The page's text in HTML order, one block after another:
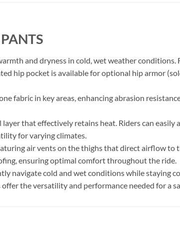
and dryness in cold, wet weather conditions.
hip pocket is available for optional hip armor
fabric in key areas, enhancing abrasion
that effectively retains heat. Riders can
for varying climates.
air vents on the thighs that direct airflow to
ensuring optimal comfort throughout the ride.
navigate cold and wet conditions while staying
the versatility and performance needed for a